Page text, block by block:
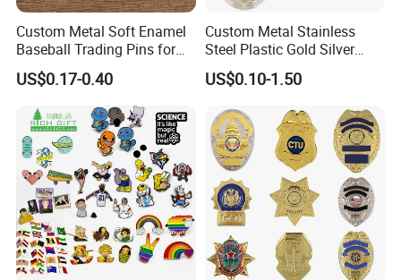
Custom Metal Soft Enamel
Baseball Trading Pins for
Sports Teams, Personalized
Softball Lapel Badges
US$0.17-0.40
Custom Metal Stainless
Steel Plastic Gold Silver
Enamel Print Cotter Police
Military Navy Army Trophy
Pin
US$0.10-1.50